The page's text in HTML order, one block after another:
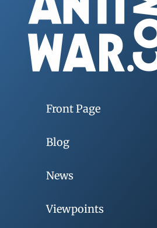
Front Page
Blog
News
Viewpoints